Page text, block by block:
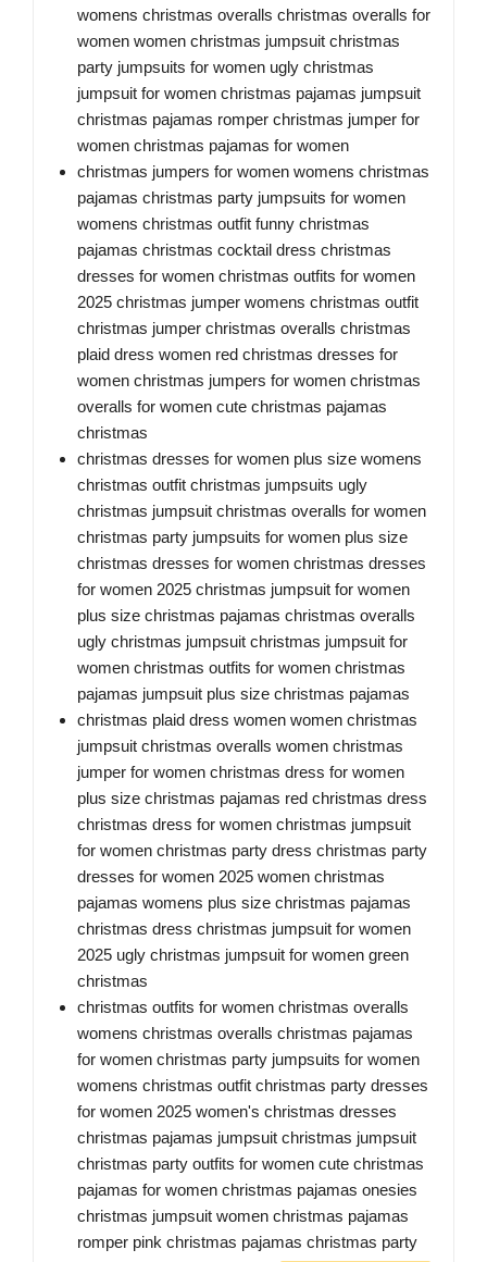
womens christmas overalls christmas overalls for
women women christmas jumpsuit christmas
party jumpsuits for women ugly christmas
jumpsuit for women christmas pajamas jumpsuit
christmas pajamas romper christmas jumper for
women christmas pajamas for women
christmas jumpers for women womens christmas
pajamas christmas party jumpsuits for women
womens christmas outfit funny christmas
pajamas christmas cocktail dress christmas
dresses for women christmas outfits for women
2025 christmas jumper womens christmas outfit
christmas jumper christmas overalls christmas
plaid dress women red christmas dresses for
women christmas jumpers for women christmas
overalls for women cute christmas pajamas
christmas
christmas dresses for women plus size womens
christmas outfit christmas jumpsuits ugly
christmas jumpsuit christmas overalls for women
christmas party jumpsuits for women plus size
christmas dresses for women christmas dresses
for women 2025 christmas jumpsuit for women
plus size christmas pajamas christmas overalls
ugly christmas jumpsuit christmas jumpsuit for
women christmas outfits for women christmas
pajamas jumpsuit plus size christmas pajamas
christmas plaid dress women women christmas
jumpsuit christmas overalls women christmas
jumper for women christmas dress for women
plus size christmas pajamas red christmas dress
christmas dress for women christmas jumpsuit
for women christmas party dress christmas party
dresses for women 2025 women christmas
pajamas womens plus size christmas pajamas
christmas dress christmas jumpsuit for women
2025 ugly christmas jumpsuit for women green
christmas
christmas outfits for women christmas overalls
womens christmas overalls christmas pajamas
for women christmas party jumpsuits for women
womens christmas outfit christmas party dresses
for women 2025 women's christmas dresses
christmas pajamas jumpsuit christmas jumpsuit
christmas party outfits for women cute christmas
pajamas for women christmas pajamas onesies
christmas jumpsuit women christmas pajamas
romper pink christmas pajamas christmas party